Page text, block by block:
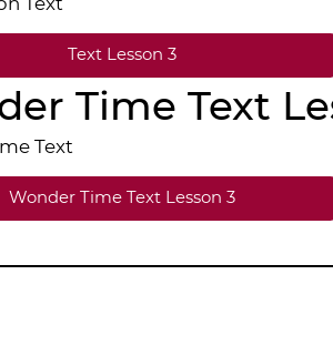
Text Lesson 3
Time Text
Text
Wonder Time Text Lesson 3